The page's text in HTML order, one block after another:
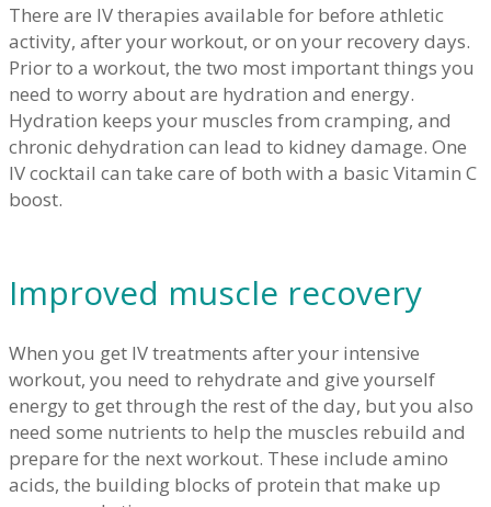
There are IV therapies available for before athletic
activity, after your workout, or on your recovery days.
Prior to a workout, the two most important things you
need to worry about are hydration and energy.
Hydration keeps your muscles from cramping, and
chronic dehydration can lead to kidney damage. One
IV cocktail can take care of both with a basic Vitamin C
boost.
Improved muscle recovery
When you get IV treatments after your intensive
workout, you need to rehydrate and give yourself
energy to get through the rest of the day, but you also
need some nutrients to help the muscles rebuild and
prepare for the next workout. These include amino
acids, the building blocks of protein that make up